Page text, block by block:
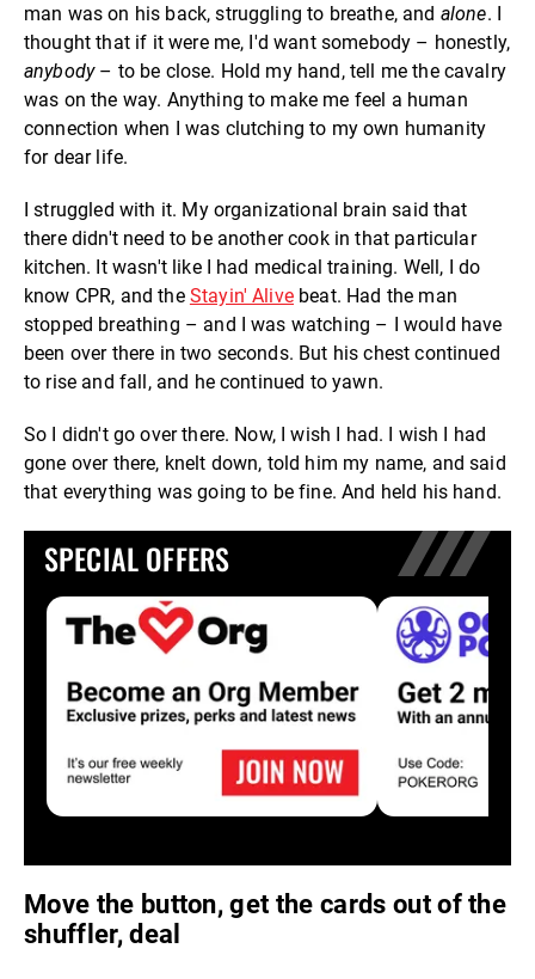
man was on his back, struggling to breathe, and alone. I
thought that if it were me, I'd want somebody – honestly,
anybody– to be close. Hold my hand, tell me the cavalry
was on the way. Anything to make me feel a human
connection when I was clutching to my own humanity
for dear life.
I struggled with it. My organizational brain said that
there didn't need to be another cook in that particular
kitchen. It wasn't like I had medical training. Well, I do
know CPR, and the Stayin' Alivebeat. Had the man
stopped breathing – and I was watching – I would have
been over there in two seconds. But his chest continued
to rise and fall, and he continued to yawn.
So I didn't go over there. Now, I wish I had. I wish I had
gone over there, knelt down, told him my name, and said
that everything was going to be fine. And held his hand.
SPECIAL OFFERS
Move the button, get the cards out of the
shuffler, deal